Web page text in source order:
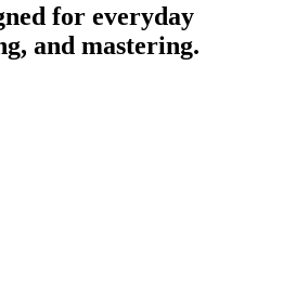
for everyday
and mastering.